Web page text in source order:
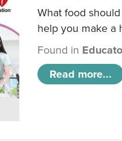
What food
help you make a
Found in
Read more...